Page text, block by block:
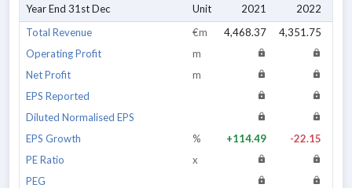
Year End 31st Dec Unit 2021 2022
Total Revenue
€m 4,468.37 4,351.75
Operating Profit
m
Net Profit
m
EPS Reported
Diluted Normalised EPS
EPS Growth
% +114.49 -22.15
PE Ratio
x
PEG